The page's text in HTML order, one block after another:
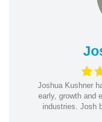
Joshua Kushner
early, growth and
industries. Josh